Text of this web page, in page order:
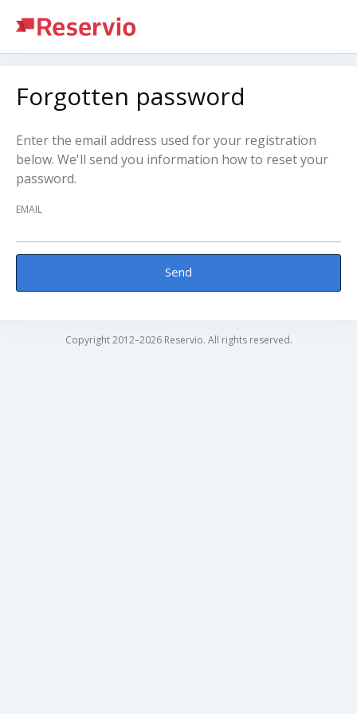
Forgotten password
Enter the email address used for your registration
below. We'll send you information how to reset your
password.
EMAIL
Send
Copyright 2012–2026 Reservio. All rights reserved.